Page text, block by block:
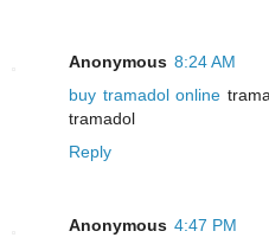
Anonymous 8:24 AM
buy tramadol online
tramadol
Reply
Anonymous 4:47 PM